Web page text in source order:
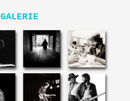
GALERIE